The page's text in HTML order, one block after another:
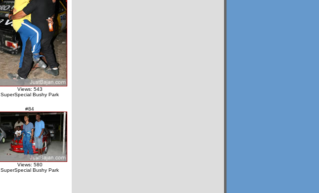
Views: 543
SuperSpecial Bushy Park
#84
Views: 580
SuperSpecial Bushy Park